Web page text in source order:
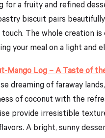
for a fruity and refined
biscuit pairs
The whole creation is
your meal on a light and
Mango Log – A Taste of
dreaming of faraway
of coconut with the
provide irresistible
A bright, sunny